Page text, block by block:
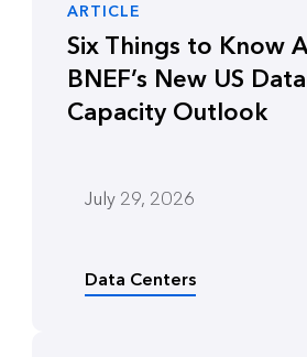
ARTICLE
Six Things to Know
BNEF’s New US
Capacity Outlook
July 29, 2026
Data Centers